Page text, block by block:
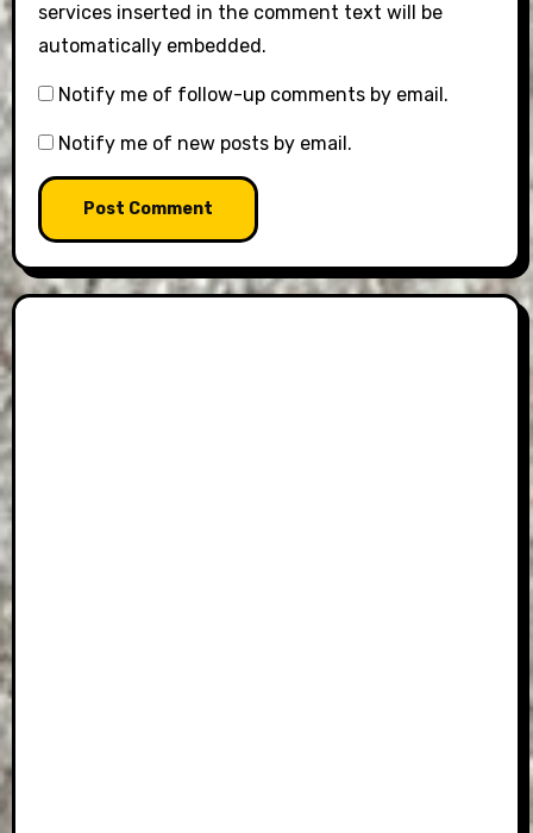
services inserted in the comment text will be
automatically embedded.
Notify me of follow-up comments by email.
Notify me of new posts by email.